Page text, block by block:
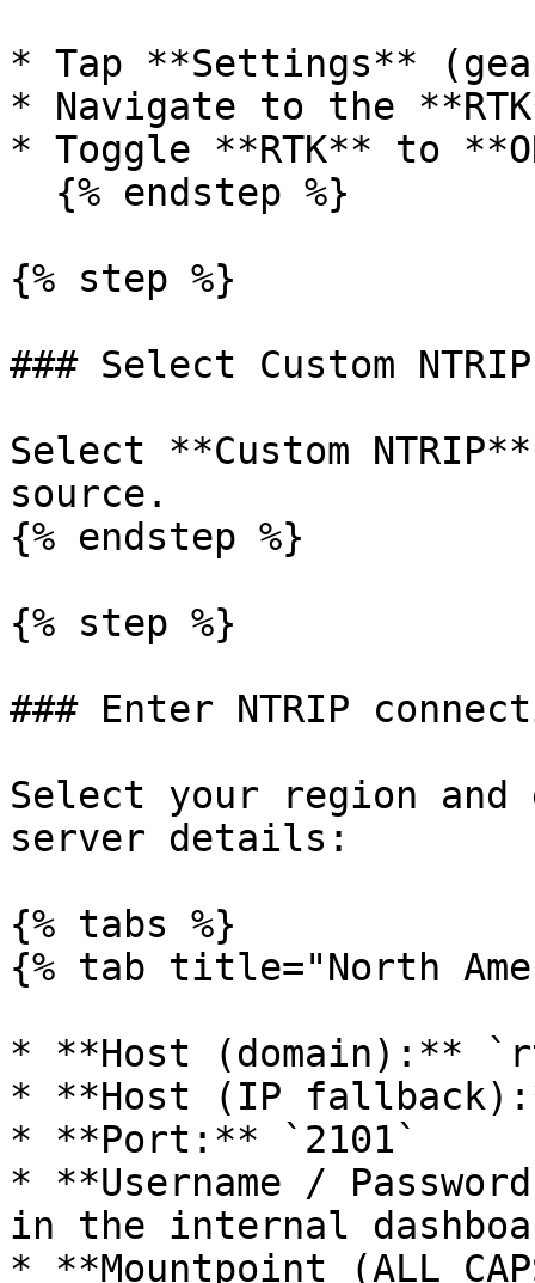
* Tap **Settings**
* Navigate to the
* Toggle **RTK** to
{% step %}
### Select Custom NTRIP
Select **Custom
source.
{% endstep %}
{% step %}
### Enter NTRIP
Select your region and
server details:
{% tabs %}
{% tab title="North
* **Host (domain):**
* **Host (IP
* **Port:** `2101`
* **Username /
in the internal
* **Mountpoint (ALL